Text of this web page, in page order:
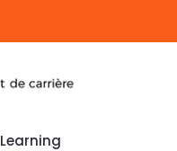
Learning